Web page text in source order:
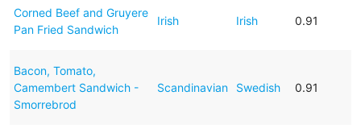
Corned Beef and Gruyere
Pan Fried Sandwich
Irish Irish 0.91
Bacon, Tomato,
Camembert Sandwich -
Smorrebrod
Scandinavian Swedish 0.91